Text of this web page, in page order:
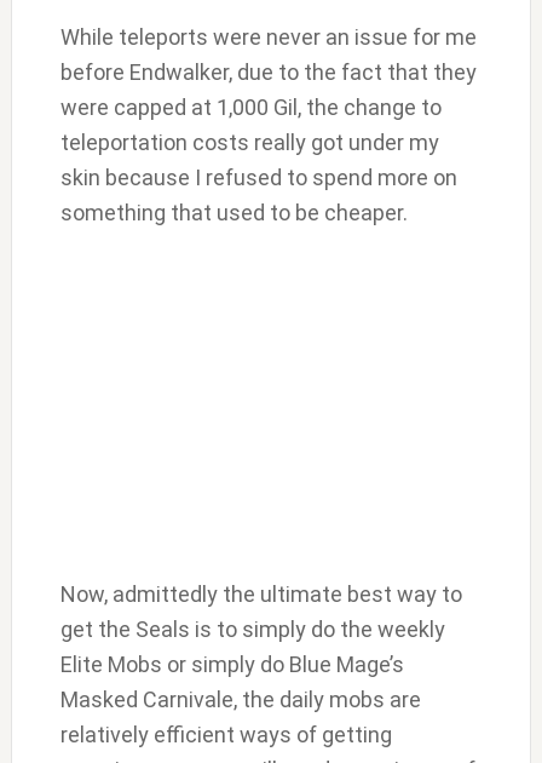
While teleports were never an issue for me
before Endwalker, due to the fact that they
were capped at 1,000 Gil, the change to
teleportation costs really got under my
skin because I refused to spend more on
something that used to be cheaper.
Now, admittedly the ultimate best way to
get the Seals is to simply do the weekly
Elite Mobs or simply do Blue Mage’s
Masked Carnivale, the daily mobs are
relatively efficient ways of getting